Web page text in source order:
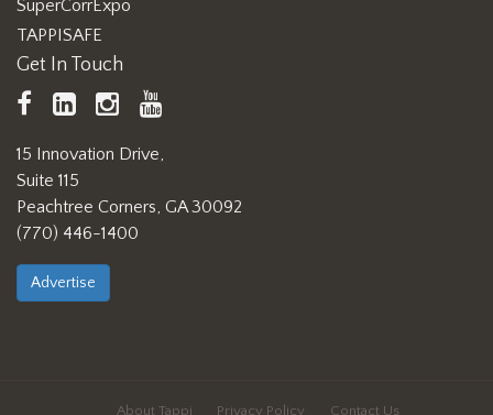
SuperCorrExpo
TAPPISAFE
Get In Touch
TAPPI
Facebook
LinkedInhttps://www.instagram.com/
15 Innovation Drive,
Suite 115
Peachtree Corners, GA 30092
(770) 446-1400
Advertise
About Tappi Privacy Policy
Contact Us